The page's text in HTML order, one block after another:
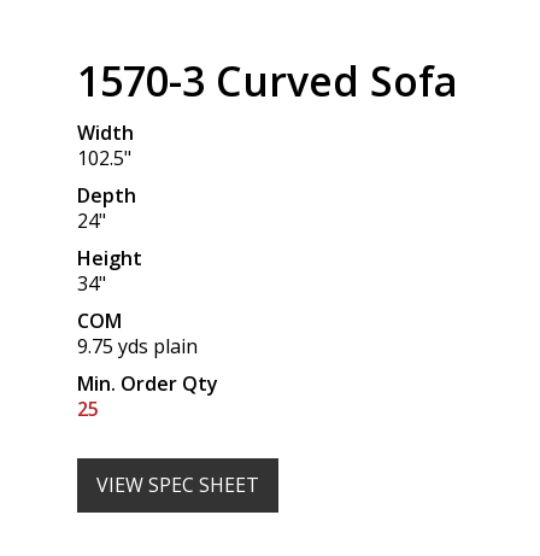
1570-3 Curved Sofa
Width
102.5"
Depth
24"
Height
34"
COM
9.75 yds plain
Min. Order Qty
25
VIEW SPEC SHEET